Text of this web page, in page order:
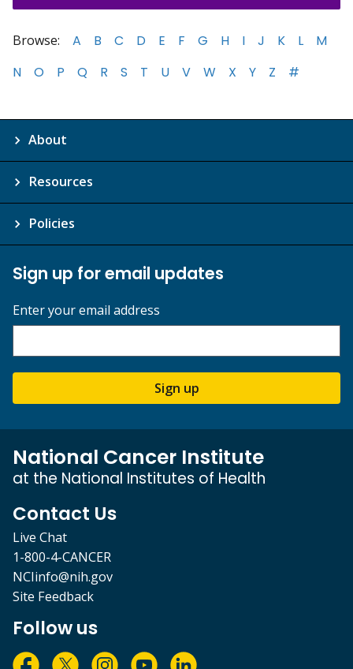
Browse: A B C D E F G H I J K L
M
N
O P Q R S T U V W X Y Z #
About
Resources
Policies
Sign up for email updates
Enter your email address
Sign up
National Cancer Institute
at the National Institutes of Health
Contact Us
Live Chat
1-800-4-CANCER
NCIinfo@nih.gov
Site Feedback
Follow us